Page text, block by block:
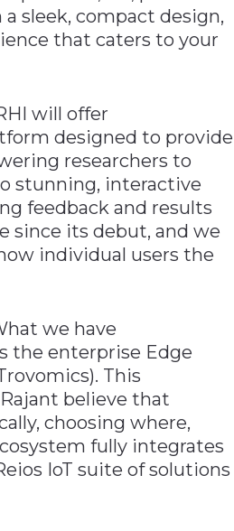
sleek, compact design,
that caters to your
will offer
designed to provide
researchers to
stunning, interactive
feedback and results
since its debut, and we
individual users the
we have
the enterprise Edge
This
believe that
choosing where,
fully integrates
IoT suite of solutions